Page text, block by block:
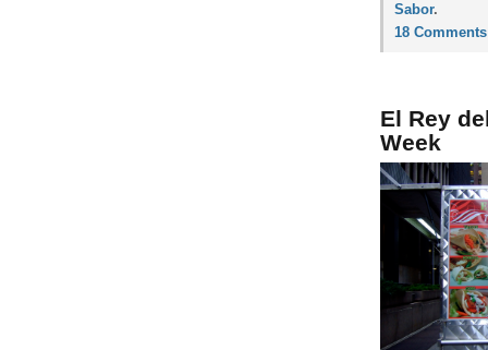
Sabor.
18 Comments
El Rey
Week